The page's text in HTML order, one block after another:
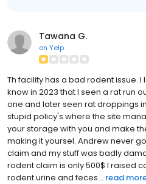
Tawana G.
on Yelp
Th facility has a bad rodent issue.
know in 2023 that I seen a rat run
one and later seen rat droppings
stupid policy's where the site
your storage with you and make
making it yoursel. Andrew never
claim and my stuff was badly
rodent claim is only 500$ I raised
rodent urine and feces... read